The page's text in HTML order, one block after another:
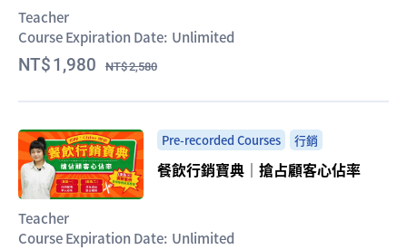
Teacher
Course Expiration Date: Unlimited
1,980 2,580
Pre-recorded Courses 行銷
餐飲行銷寶典｜搶占顧客心佔率
Teacher
Course Expiration Date: Unlimited